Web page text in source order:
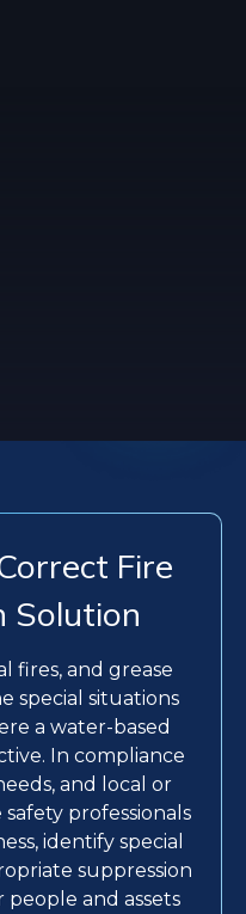
Fire
Solution
fires, and grease
special situations
a water-based
In compliance
and local or
professionals
identify special
suppression
and assets